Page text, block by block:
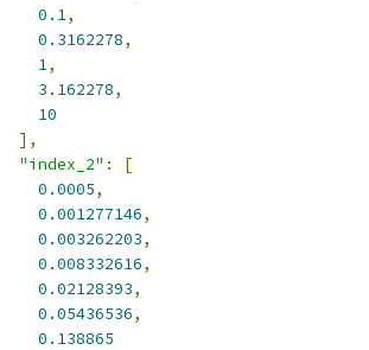
0.1,
0.3162278,
1,
3.162278,
10
],
"index_2" :
[
0.0005,
0.001277146,
0.003262203,
0.008332616,
0.02128393,
0.05436536,
0.138865